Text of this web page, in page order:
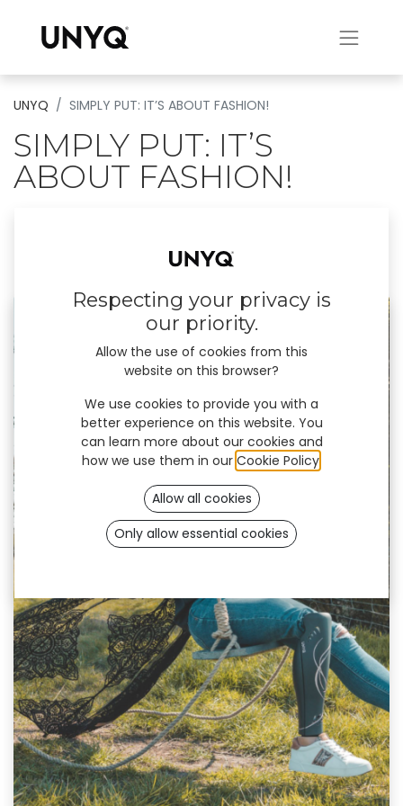
UNYQ SIMPLY PUT: IT’S ABOUT FASHION!
SIMPLY PUT: IT’S
ABOUT FASHION!
Respecting your privacy is
our priority.
Allow the use of cookies from this
website on this browser?
We use cookies to provide you with a
better experience on this website. You
can learn more about our cookies and
how we use them in our Cookie Policy.
Allow all cookies
Only allow essential cookies